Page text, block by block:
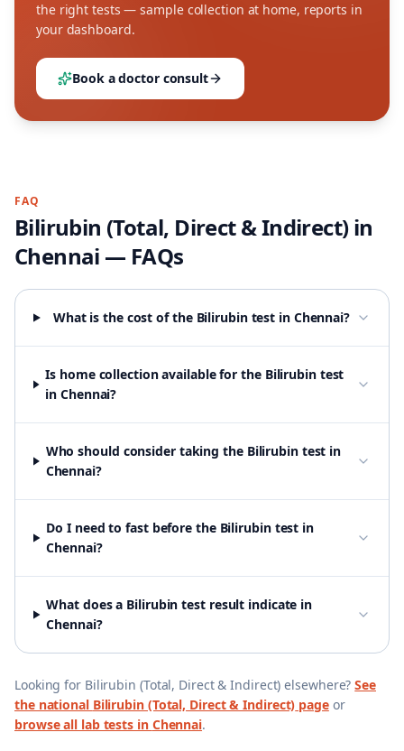
the right tests — sample collection at home, reports in
your dashboard.
Book a doctor consult
FAQ
Bilirubin (Total, Direct & Indirect)in
Chennai — FAQs
What is the cost of the Bilirubin test in Chennai?
Is home collection available for the Bilirubin test
in Chennai?
Who should consider taking the Bilirubin test in
Chennai?
Do I need to fast before the Bilirubin test in
Chennai?
What does a Bilirubin test result indicate in
Chennai?
Looking for Bilirubin (Total, Direct & Indirect) elsewhere? See
the national Bilirubin (Total, Direct & Indirect) page or
browse all lab tests in Chennai.